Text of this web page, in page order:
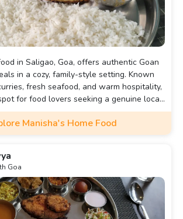
in Saligao, Goa, offers authentic Goan
in a cozy, family-style setting. Known
fresh seafood, and warm hospitality,
for food lovers seeking a genuine local
Manisha's Home Food
Goa